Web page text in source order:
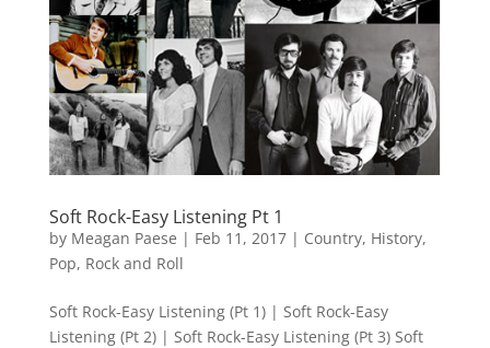
Soft Rock-Easy Listening Pt 1
by Meagan Paese | Feb 11, 2017| Country, History,
Pop, Rock and Roll
Soft Rock-Easy Listening (Pt 1) | Soft Rock-Easy
Listening (Pt 2) | Soft Rock-Easy Listening (Pt 3) Soft